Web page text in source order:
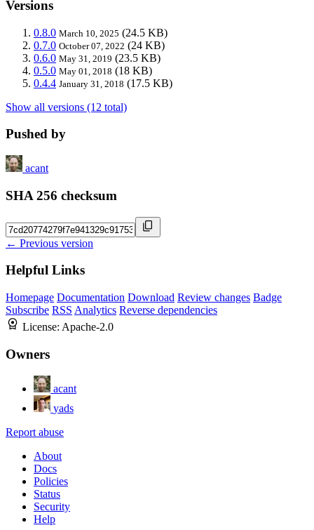
Versions
0.8.0 March 10, 2025 (24.5 KB)
0.7.0 October 07, 2022 (24 KB)
0.6.0 May 31, 2019 (23.5 KB)
0.5.0 May 01, 2018 (18 KB)
0.4.4 January 31, 2018 (17.5 KB)
Show all versions (12 total)
Pushed by
acant
SHA 256 checksum
← Previous version
Helpful Links
Homepage Documentation Download Review changes Badge
Subscribe RSS Analytics Reverse dependencies
License: Apache-2.0
Owners
acant
yads
Report abuse
About
Docs
Policies
Status
Security
Help